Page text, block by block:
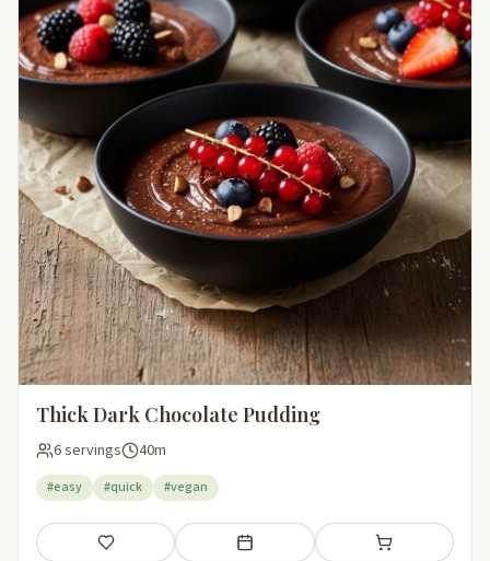
Thick Dark Chocolate Pudding
6 servings 40m
#easy #quick #vegan
Save Add to meal plan Add to shopping